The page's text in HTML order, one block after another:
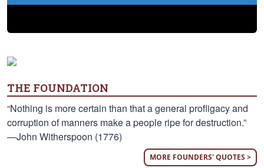
THE FOUNDATION
“Nothing is more certain than that a general profligacy and
corruption of manners make a people ripe for destruction.”
—John Witherspoon (1776)
MORE FOUNDERS' QUOTES >